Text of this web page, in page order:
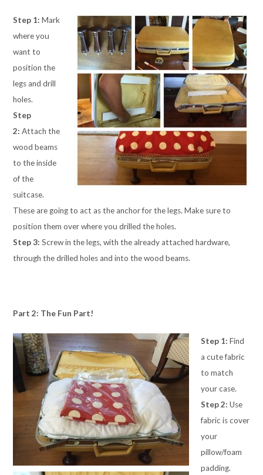
Step 1: Mark
where you
want to
position the
legs and drill
holes.
Step
2: Attach the
wood beams
to the inside
of the
suitcase.
These are going to act as the anchor for the legs. Make sure to
position them over where you drilled the holes.
Step 3: Screw in the legs, with the already attached hardware,
through the drilled holes and into the wood beams.
Part 2: The Fun Part!
Step 1: Find
a cute fabric
to match
your case.
Step 2: Use
fabric is cover
your
pillow/foam
padding.